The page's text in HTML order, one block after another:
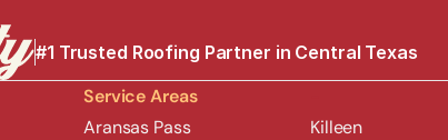
#1 Trusted Roofing Partner in Central Texas
Service Areas
Aransas Pass
Killeen